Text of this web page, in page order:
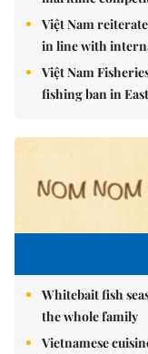
Việt Nam
in line with
Việt Nam
fishing ban in
Whitebait fish
the whole family
Vietnamese